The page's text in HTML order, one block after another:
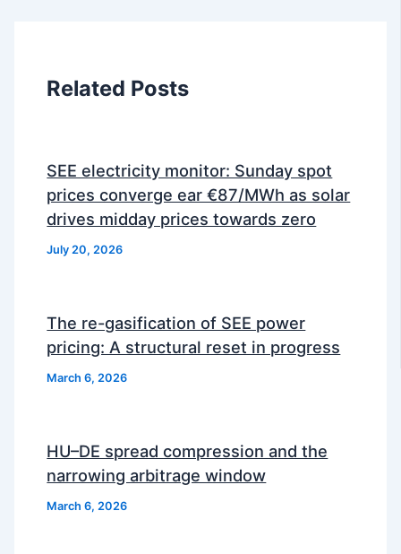
Related Posts
SEE electricity monitor: Sunday spot
prices converge ear €87/MWh as solar
drives midday prices towards zero
July 20, 2026
The re-gasification of SEE power
pricing: A structural reset in progress
March 6, 2026
HU–DE spread compression and the
narrowing arbitrage window
March 6, 2026